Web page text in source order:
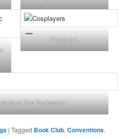
Photo op!
at The Exchequer
|Tagged Book Club,Conventions,